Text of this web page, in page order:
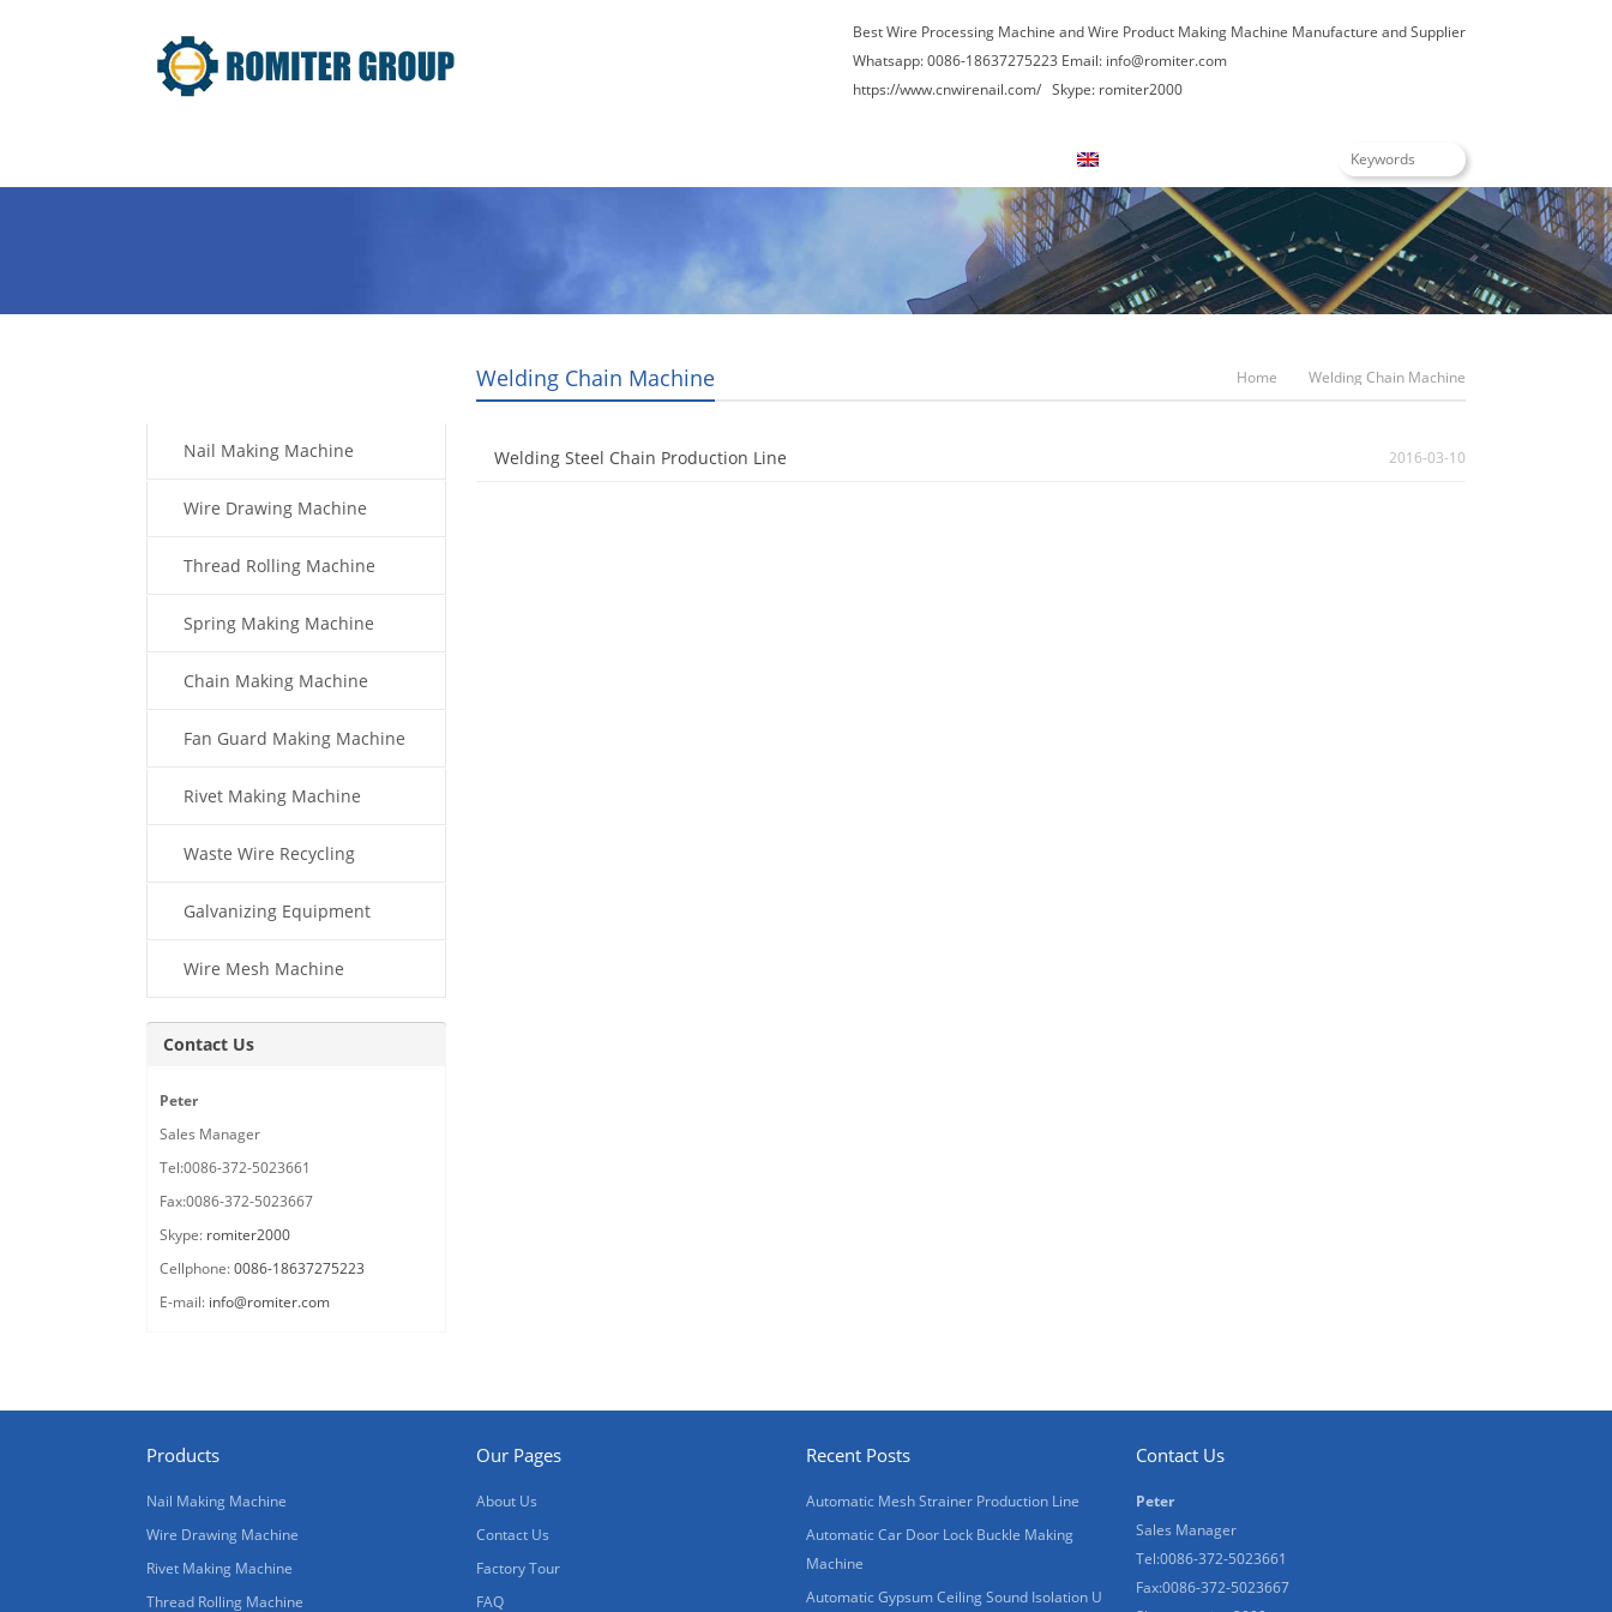
Best Wire Processing Machine and Wire Product Making Machine Manufacture and Supplier
Whatsapp: 0086-18637275223 Email: info@romiter.com
https://www.cnwirenail.com/ Skype: romiter2000
Welding Chain Machine Home Welding Chain Machine
Welding Steel Chain Production Line 2016-03-10
Nail Making Machine
Wire Drawing Machine
Thread Rolling Machine
Spring Making Machine
Chain Making Machine
Fan Guard Making Machine
Rivet Making Machine
Waste Wire Recycling
Galvanizing Equipment
Wire Mesh Machine
Contact Us
Peter
Sales Manager
Tel:0086-372-5023661
Fax:0086-372-5023667
Skype: romiter2000
Cellphone:0086-18637275223
E-mail: info@romiter.com
Products
Nail Making Machine
Wire Drawing Machine
Rivet Making Machine
Thread Rolling Machine
Our Pages
About Us
Contact Us
Factory Tour
FAQ
Recent Posts
Automatic Mesh Strainer Production Line
Automatic Car Door Lock Buckle Making
Machine
Automatic Gypsum Ceiling Sound Isolation U
Contact Us
Peter
Sales Manager
Tel:0086-372-5023661
Fax:0086-372-5023667